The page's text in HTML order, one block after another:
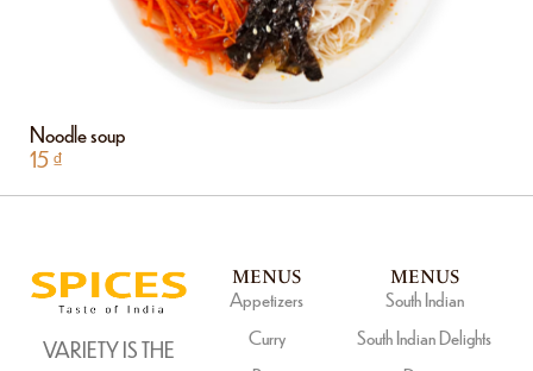
Noodle soup
15₫
MENUS
Appetizers
Curry
VARIETY IS THE
MENUS
South Indian
South Indian Delights